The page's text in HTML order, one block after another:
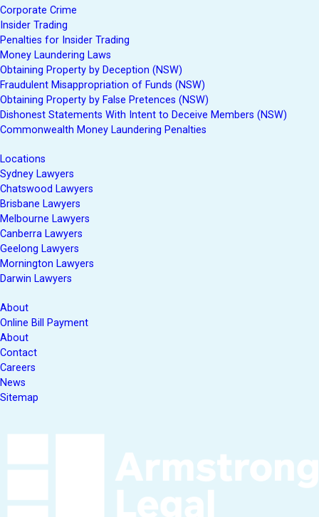
Corporate Crime
Insider Trading
Penalties for Insider Trading
Money Laundering Laws
Obtaining Property by Deception (NSW)
Fraudulent Misappropriation of Funds (NSW)
Obtaining Property by False Pretences (NSW)
Dishonest Statements With Intent to Deceive Members (NSW)
Commonwealth Money Laundering Penalties
Locations
Sydney Lawyers
Chatswood Lawyers
Brisbane Lawyers
Melbourne Lawyers
Canberra Lawyers
Geelong Lawyers
Mornington Lawyers
Darwin Lawyers
About
Online Bill Payment
About
Contact
Careers
News
Sitemap